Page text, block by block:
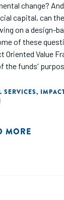
change?
capital, can
on a design-
of these
Oriented Value
the funds'
support
to portfolio
SERVICES,
MORE